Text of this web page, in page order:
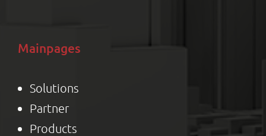
Mainpages
Solutions
Partner
Products